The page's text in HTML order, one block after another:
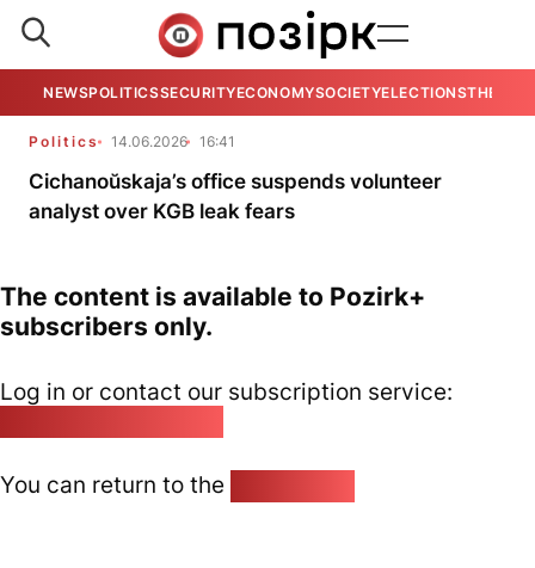
NEWSPOLITICSSECURITYECONOMYSOCIETYELECTIONSTHE
Politics 14.06.2026 16:41
Cichanoŭskaja’s office suspends volunteer
analyst over KGB leak fears
The content is available to Pozirk+
subscribers only.
Log in or contact our subscription service:
You can return to the